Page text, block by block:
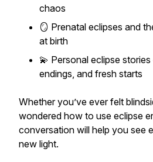
chaos
🪞 Prenatal eclipses and
at birth
💫 Personal eclipse
endings, and fresh starts
Whether you’ve ever felt
wondered how to use eclipse
conversation will help you see
new light.